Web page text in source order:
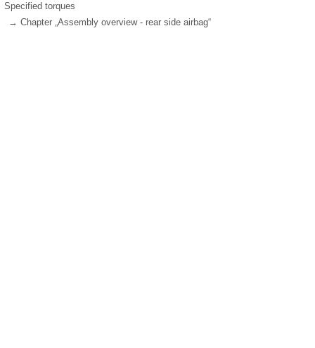
Specified torques
→ Chapter „Assembly overview - rear side airbag“